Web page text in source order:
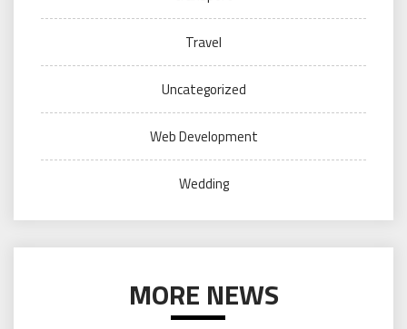
Travel
Uncategorized
Web Development
Wedding
MORE NEWS